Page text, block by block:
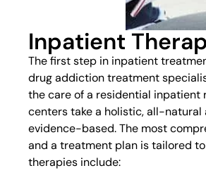
Inpatient
The first step in inpatient
drug addiction treatment
the care of a residential inpatient
centers take a holistic, all-
evidence-based. The most
and a treatment plan is tailored
therapies include: